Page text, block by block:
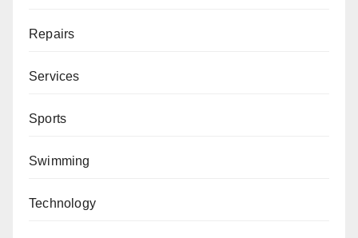
Repairs
Services
Sports
Swimming
Technology